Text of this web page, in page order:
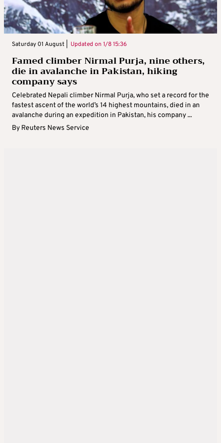
Saturday 01 August | Updated on 1/8 15:36
Famed climber Nirmal Purja, nine others,
die in avalanche in Pakistan, hiking
company says
Celebrated Nepali climber Nirmal Purja, who set a record for the
fastest ascent of the world’s 14 highest mountains, died in an
avalanche during an expedition in Pakistan, his company ...
By Reuters News Service